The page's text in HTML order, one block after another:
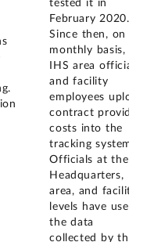
tested it in
February 2020.
Since then, on a
monthly basis,
IHS area officials
and facility
employees upload
contract provider
costs into the
tracking system.
Officials at the
Headquarters,
area, and facility
levels have used
the data
collected by the